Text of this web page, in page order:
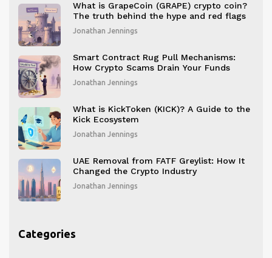
What is GrapeCoin (GRAPE) crypto coin?
The truth behind the hype and red flags
Jonathan Jennings
Smart Contract Rug Pull Mechanisms:
How Crypto Scams Drain Your Funds
Jonathan Jennings
What is KickToken (KICK)? A Guide to the
Kick Ecosystem
Jonathan Jennings
UAE Removal from FATF Greylist: How It
Changed the Crypto Industry
Jonathan Jennings
Categories